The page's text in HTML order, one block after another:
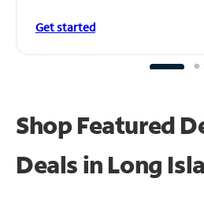
Get started
Shop Featured
Deals in Long